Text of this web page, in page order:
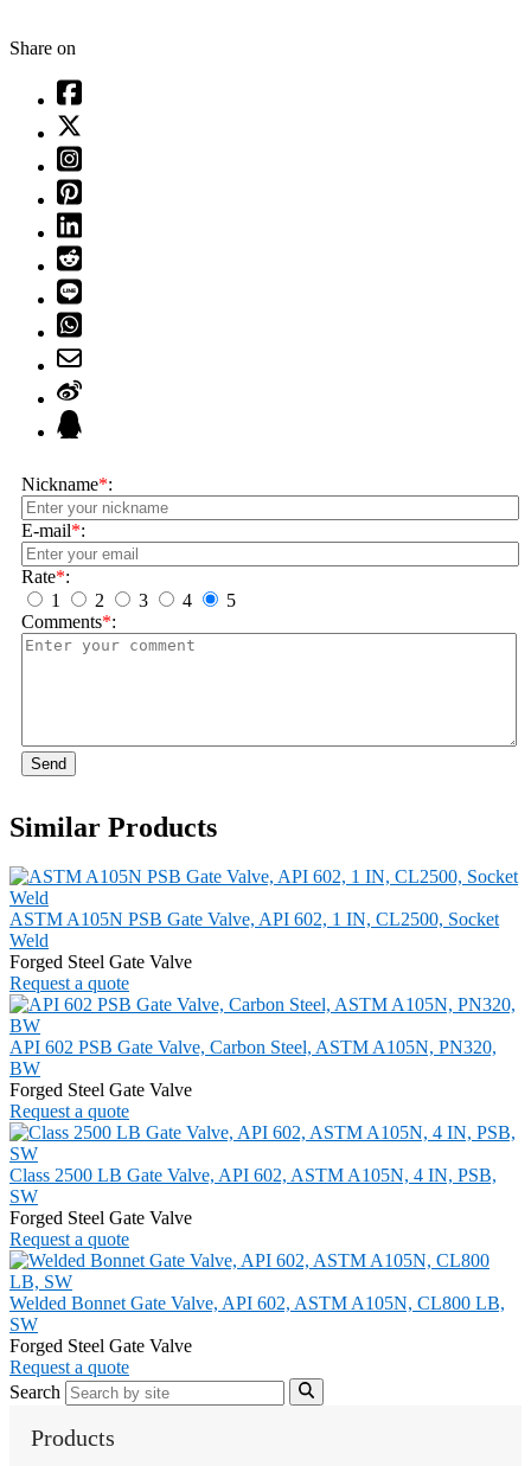
Share on
Nickname*:
E-mail*:
Rate*:
1
2 3 4
5
Comments*:
Send
Similar Products
ASTM A105N PSB Gate Valve, API 602, 1 IN, CL2500, Socket
Weld
Forged Steel Gate Valve
Request a quote
API 602 PSB Gate Valve, Carbon Steel, ASTM A105N, PN320,
BW
Forged Steel Gate Valve
Request a quote
Class 2500 LB Gate Valve, API 602, ASTM A105N, 4 IN, PSB,
SW
Forged Steel Gate Valve
Request a quote
Welded Bonnet Gate Valve, API 602, ASTM A105N, CL800 LB,
SW
Forged Steel Gate Valve
Request a quote
Search
Products